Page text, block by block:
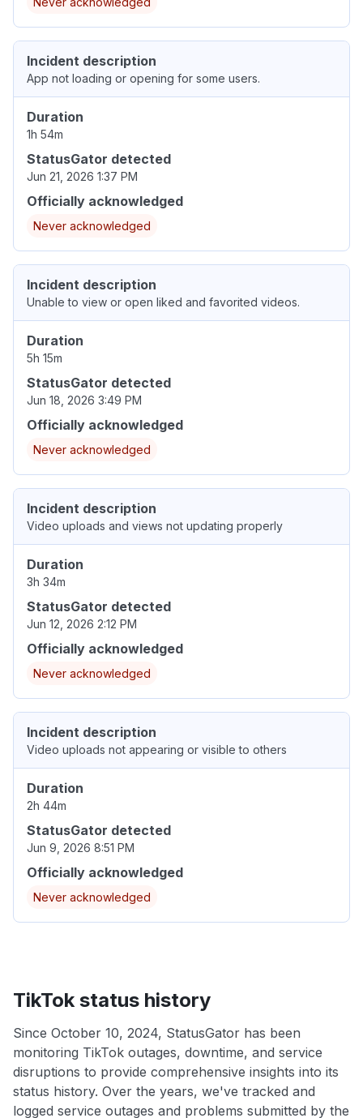
Incident description
App not loading or opening for some users.
Duration
1h 54m
StatusGator detected
Jun 21, 2026 1:37 PM
Officially acknowledged
Never acknowledged
Incident description
Unable to view or open liked and favorited videos.
Duration
5h 15m
StatusGator detected
Jun 18, 2026 3:49 PM
Officially acknowledged
Never acknowledged
Incident description
Video uploads and views not updating properly
Duration
3h 34m
StatusGator detected
Jun 12, 2026 2:12 PM
Officially acknowledged
Never acknowledged
Incident description
Video uploads not appearing or visible to others
Duration
2h 44m
StatusGator detected
Jun 9, 2026 8:51 PM
Officially acknowledged
Never acknowledged
TikTok status history
Since October 10, 2024, StatusGator has been
monitoring TikTok outages, downtime, and service
disruptions to provide comprehensive insights into its
status history. Over the years, we've tracked and
logged service outages and problems submitted by the